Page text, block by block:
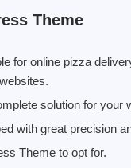
Theme
for online pizza
solution for your
with great precision
Theme to opt for.